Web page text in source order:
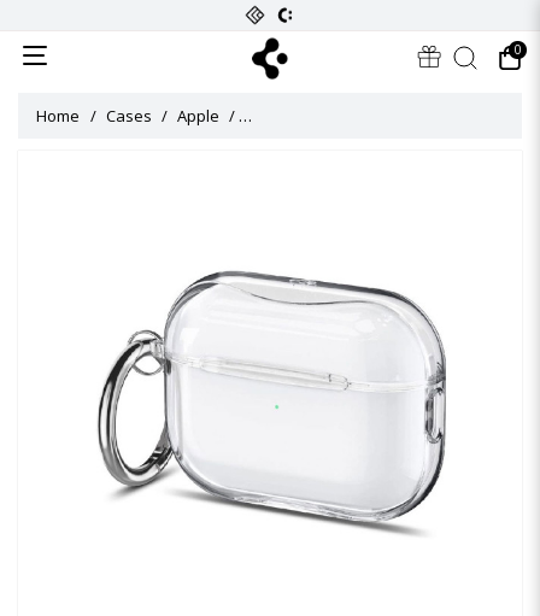
0
Home Cases Apple ULTRA HYBRID Case for Airpods Pro 2